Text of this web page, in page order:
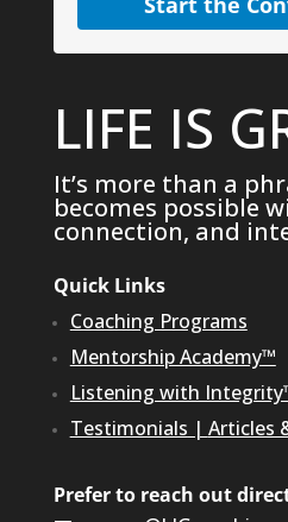
LIFE IS
It’s more than a
becomes possible
connection, and
Quick Links
Coaching Programs
Mentorship Academy™
Listening with
Testimonials | Articles
Prefer to reach out